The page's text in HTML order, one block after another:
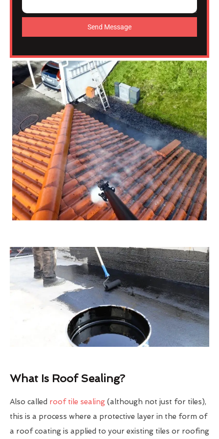
Send Message
What Is Roof Sealing?
Also called roof tile sealing (although not just for tiles),
this is a process where a protective layer in the form of
a roof coating is applied to your existing tiles or roofing